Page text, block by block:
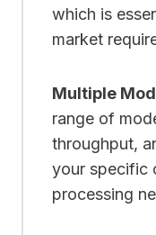
which is
market
Multiple
range of
throughput,
your specific
processing